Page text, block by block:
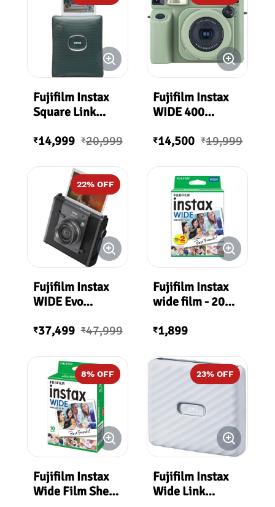
Fujifilm Instax
Square Link
Printer
Green)
₹14,999 ₹20,999
Fujifilm Instax
WIDE 400
₹14,500 ₹19,999
22% OFF
Fujifilm Instax
WIDE Evo
₹37,499 ₹47,999
Fujifilm Instax
wide film - 20
₹1,899
8% OFF
Fujifilm Instax
Wide Film Sheet
23% OFF
Fujifilm Instax
Wide Link